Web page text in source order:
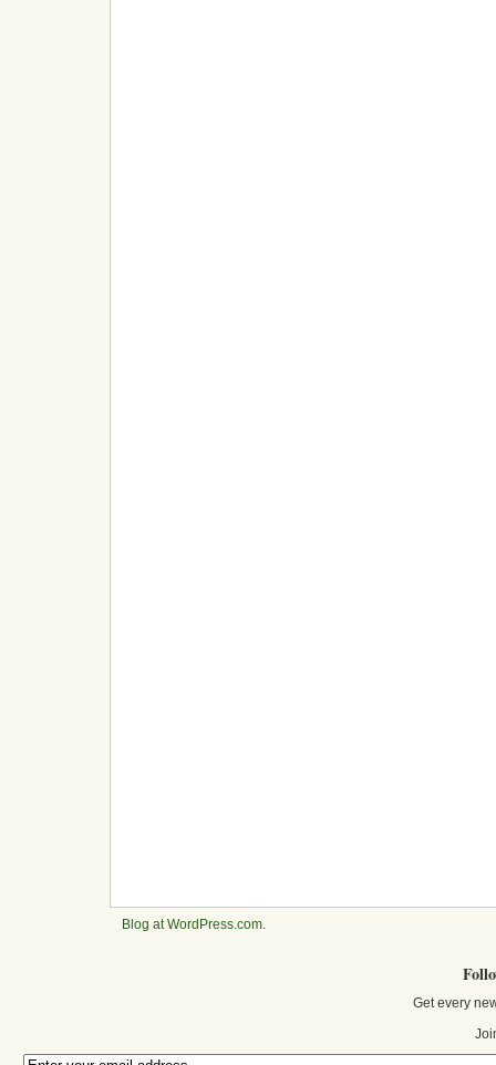
Blog at WordPress.com.
Get every